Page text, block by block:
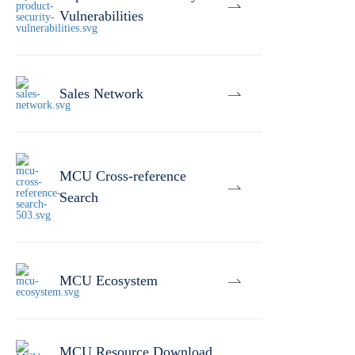
Vulnerabilities
Sales Network
MCU Cross-reference
Search
MCU Ecosystem
MCU Resource Download